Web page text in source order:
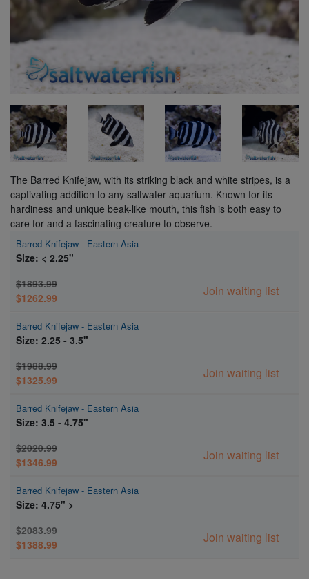
The Barred Knifejaw, with its striking black and white stripes, is a
captivating addition to any saltwater aquarium. Known for its
hardiness and unique beak-like mouth, this fish is both easy to
care for and a fascinating creature to observe.
Barred Knifejaw - Eastern Asia
Size: < 2.25"
$1893.99
$1262.99
Join waiting list
Barred Knifejaw - Eastern Asia
Size: 2.25 - 3.5"
$1988.99
$1325.99
Join waiting list
Barred Knifejaw - Eastern Asia
Size: 3.5 - 4.75"
$2020.99
$1346.99
Join waiting list
Barred Knifejaw - Eastern Asia
Size: 4.75" >
$2083.99
$1388.99
Join waiting list